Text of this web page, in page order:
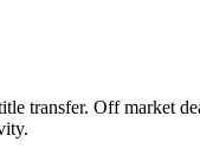
transfer. Off market